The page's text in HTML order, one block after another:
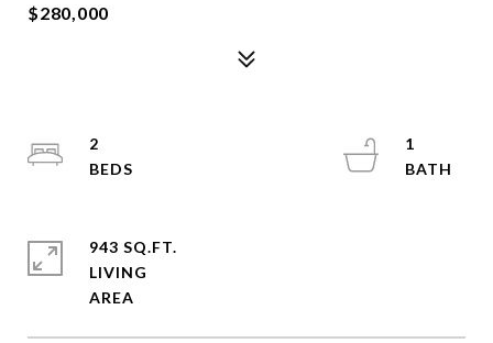
$280,000
2
1
943 SQ.FT.
LIVING